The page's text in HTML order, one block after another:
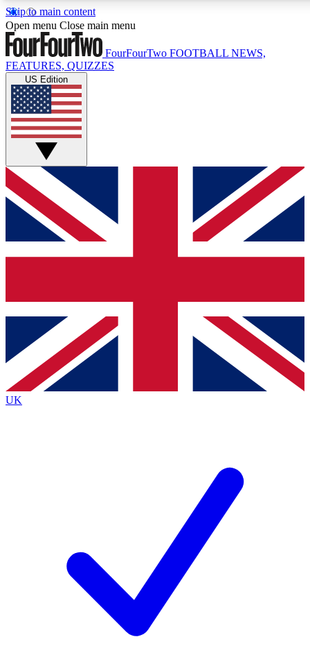
Skip to main content
17
MEMBER FEATURES
Live Q&A Sessions
Weekly interactive sessions
GET CLUB ACCESS QUICK
For the quickest way to join, simply enter your email below
and get access. We will send a confirmation and sign you
up to our newsletter to keep you updated on all your
Contact me with news and offers from other Future brands
By submitting your information you agree to the Terms & Conditions
Privacy Policy
and are aged 16 or over.
Open menu Close main menu
FourFourTwo FOOTBALL NEWS,
FEATURES, QUIZZES
US Edition
UK